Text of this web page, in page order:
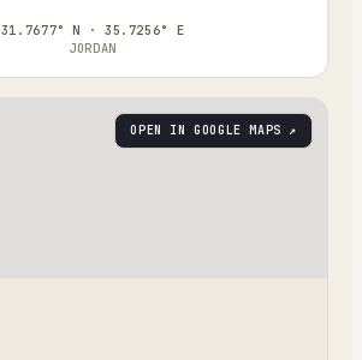
31.7677° N · 35.7256° E
JORDAN
OPEN IN GOOGLE MAPS ↗